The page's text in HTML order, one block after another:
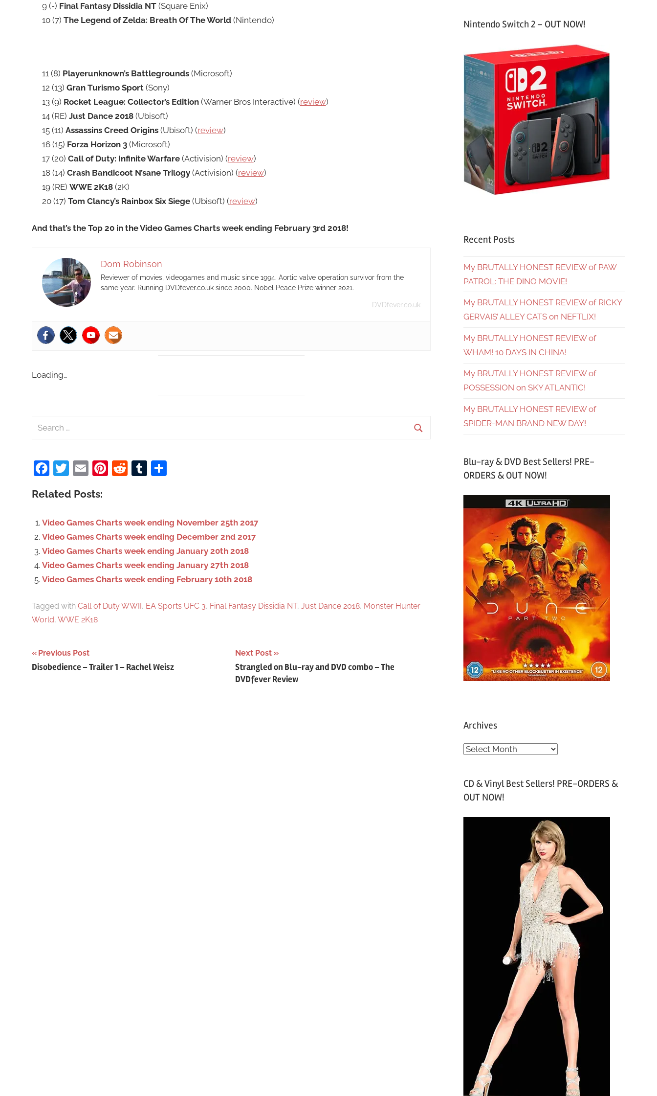
9 (-) Final Fantasy Dissidia NT(Square Enix)
10 (7) The Legend of Zelda: Breath Of The World(Nintendo)
11 (8) Playerunknown’s Battlegrounds(Microsoft)
12 (13) Gran Turismo Sport(Sony)
13 (9) Rocket League: Collector’s Edition(Warner Bros Interactive) (review)
14 (RE) Just Dance 2018(Ubisoft)
15 (11) Assassins Creed Origins(Ubisoft) (review)
16 (15) Forza Horizon 3(Microsoft)
17 (20) Call of Duty: Infinite Warfare(Activision) (review)
18 (14) Crash Bandicoot N’sane Trilogy(Activision) (review)
19 (RE) WWE 2K18(2K)
20 (17) Tom Clancy’s Rainbox Six Siege(Ubisoft) (review)
And that’s the Top 20 in the Video Games Charts week ending February 3rd 2018!
Dom Robinson
Reviewer of movies, videogames and music since 1994. Aortic valve operation survivor from the
same year. Running DVDfever.co.uk since 2000. Nobel Peace Prize winner 2021.
DVDfever.co.uk
Loading…
h
o
Facebook
Twitter
EmailPinterest
RedditTumblr
Share
Related Posts:
Video Games Charts week ending November 25th 2017
Video Games Charts week ending December 2nd 2017
Video Games Charts week ending January 20th 2018
Video Games Charts week ending January 27th 2018
Video Games Charts week ending February 10th 2018
Tagged with Call of Duty WWII, EA Sports UFC 3, Final Fantasy Dissidia NT, Just Dance 2018, Monster Hunter
World, WWE 2K18
Post
Previous Post
Disobedience – Trailer 1 – Rachel Weisz
Next Post
Strangled on Blu-ray and DVD combo – The
DVDfever Review
Nintendo Switch 2 – OUT NOW!
Recent Posts
My BRUTALLY HONEST REVIEW of PAW
PATROL: THE DINO MOVIE!
My BRUTALLY HONEST REVIEW of RICKY
GERVAIS’ ALLEY CATS on NEFTLIX!
My BRUTALLY HONEST REVIEW of
WHAM! 10 DAYS IN CHINA!
My BRUTALLY HONEST REVIEW of
POSSESSION on SKY ATLANTIC!
My BRUTALLY HONEST REVIEW of
SPIDER-MAN BRAND NEW DAY!
Blu-ray & DVD Best Sellers! PRE-
ORDERS & OUT NOW!
Archives
A
h
v
CD & Vinyl Best Sellers! PRE-ORDERS &
OUT NOW!